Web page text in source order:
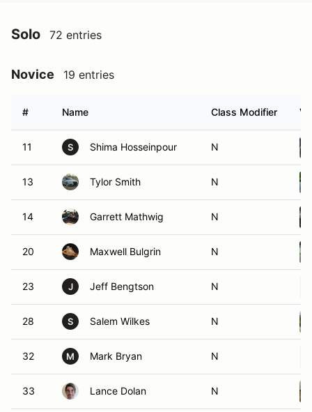
Solo 72 entries
Novice 19 entries
# Name Class Modifier
11 S Shima Hosseinpour N
13 Tylor Smith N
14 Garrett Mathwig N
20 Maxwell Bulgrin N
23 J Jeff Bengtson N
28 S Salem Wilkes N
32 M Mark Bryan N
33 Lance Dolan N